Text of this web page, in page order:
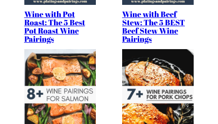
Wine with Pot
Roast: The 5 Best
Pot Roast Wine
Pairings
Wine with Beef
Stew: The 5 BEST
Beef Stew Wine
Pairings